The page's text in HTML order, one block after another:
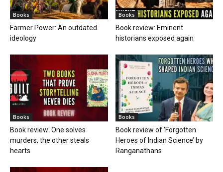
Books
Farmer Power: An outdated
ideology
Books
Book review: Eminent
historians exposed again
Books
Book review: One solves
murders, the other steals
hearts
Books
Book review of ‘Forgotten
Heroes of Indian Science’ by
Ranganathans